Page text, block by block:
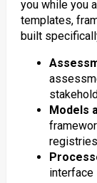
you while you
templates,
built
Models
interface